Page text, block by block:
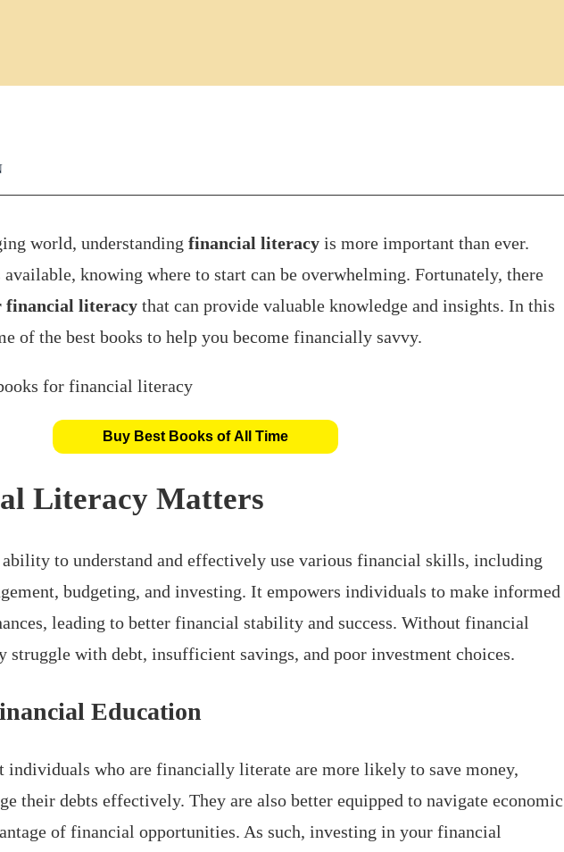
world, understanding financial literacyis more important than ever.
available, knowing where to start can be overwhelming. Fortunately, there
financial literacythat can provide valuable knowledge and insights. In this
of the best books to help you become financially savvy.
Buy Best Books of All Time
Literacy Matters
to understand and effectively use various financial skills, including
budgeting, and investing. It empowers individuals to make informed
leading to better financial stability and success. Without financial
struggle with debt, insufficient savings, and poor investment choices.
Education
individuals who are financially literate are more likely to save money,
their debts effectively. They are also better equipped to navigate economic
of financial opportunities. As such, investing in your financial